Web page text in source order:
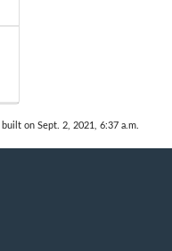
built on Sept. 2, 2021, 6:37 a.m.